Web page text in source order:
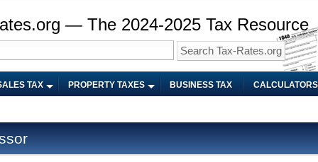
— The 2024-2025 Tax Resource
TAX PROPERTY TAXES BUSINESS TAX CALCULATORS